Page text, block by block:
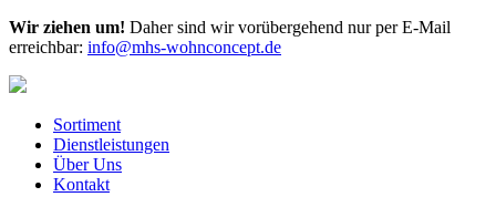
Wir ziehen um! Daher sind wir vorübergehend nur per E-Mail
erreichbar: info@mhs-wohnconcept.de
Sortiment
Dienstleistungen
Über Uns
Kontakt